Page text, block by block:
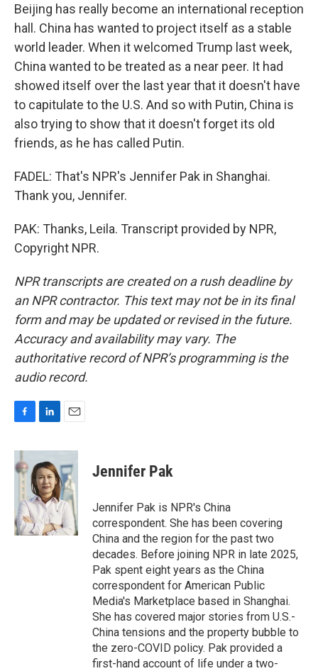
Beijing has really become an international reception
hall. China has wanted to project itself as a stable
world leader. When it welcomed Trump last week,
China wanted to be treated as a near peer. It had
showed itself over the last year that it doesn't have
to capitulate to the U.S. And so with Putin, China is
also trying to show that it doesn't forget its old
friends, as he has called Putin.
FADEL: That's NPR's Jennifer Pak in Shanghai.
Thank you, Jennifer.
PAK: Thanks, Leila. Transcript provided by NPR,
Copyright NPR.
NPR transcripts are created on a rush deadline by
an NPR contractor. This text may not be in its final
form and may be updated or revised in the future.
Accuracy and availability may vary. The
authoritative record of NPR’s programming is the
audio record.
c
e
b
o
k
n
k
e
d
I
n
a
i
l
Jennifer Pak
Jennifer Pak is NPR's China
correspondent. She has been covering
China and the region for the past two
decades. Before joining NPR in late 2025,
Pak spent eight years as the China
correspondent for American Public
Media's Marketplace based in Shanghai.
She has covered major stories from U.S.-
China tensions and the property bubble to
the zero-COVID policy. Pak provided a
first-hand account of life under a two-